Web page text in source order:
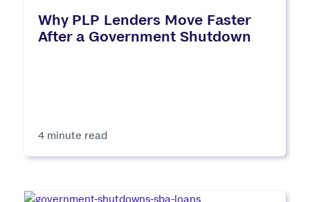
Why PLP Lenders Move Faster
After a Government Shutdown
4 minute read